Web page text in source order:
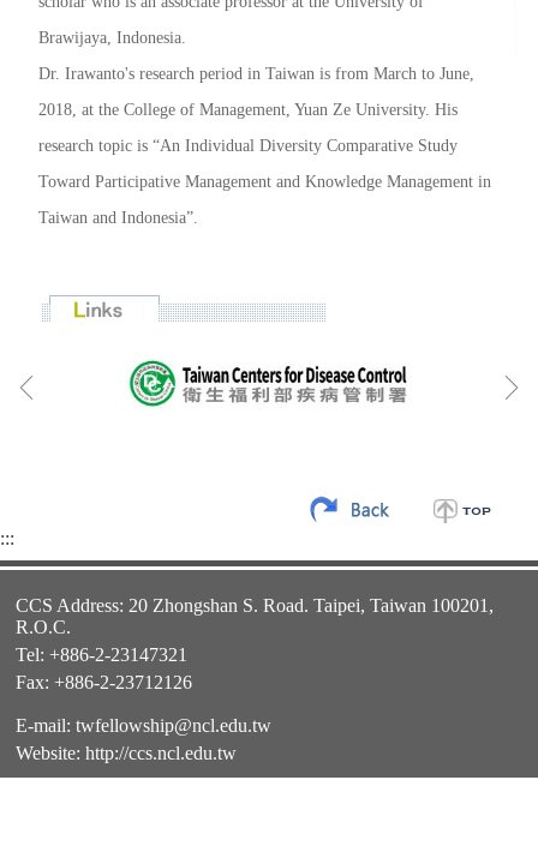
Brawijaya, Indonesia.
Dr. Irawanto's research period in Taiwan is from March to June,
2018, at the College of Management, Yuan Ze University. His
research topic is “An Individual Diversity Comparative Study
Toward Participative Management and Knowledge Management in
Taiwan and Indonesia”.
:::
CCS Address: 20 Zhongshan S. Road. Taipei, Taiwan 100201,
R.O.C.
Tel: +886-2-23147321
Fax: +886-2-23712126
E-mail: twfellowship@ncl.edu.tw
Website: http://ccs.ncl.edu.tw